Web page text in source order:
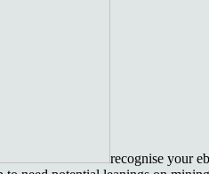
recognise your